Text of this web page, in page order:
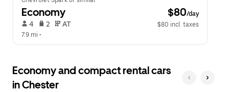
Economy $80/day
4 2 AT
$80 incl. taxes
7.9 mi •
Economy and compact rental cars
in Chester